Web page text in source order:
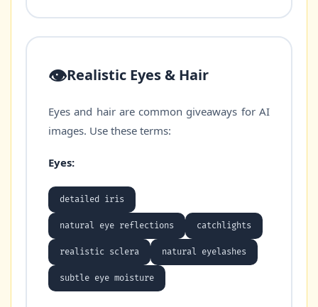
👁️Realistic Eyes & Hair
Eyes and hair are common giveaways for AI
images. Use these terms:
Eyes:
detailed iris
natural eye reflections catchlights
realistic sclera natural eyelashes
subtle eye moisture